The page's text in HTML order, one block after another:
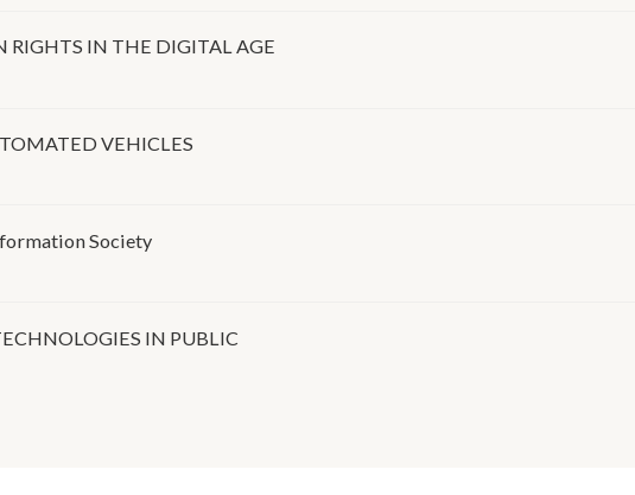
RIGHTS IN THE DIGITAL AGE
VEHICLES
Society
IN PUBLIC